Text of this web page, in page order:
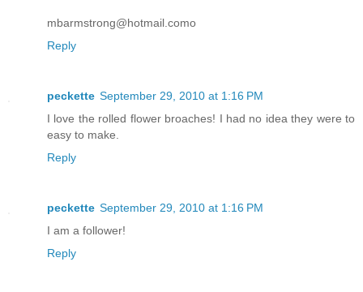
mbarmstrong@hotmail.como
Reply
peckette September 29, 2010 at 1:16 PM
I love the rolled flower broaches! I had no idea they were to
easy to make.
Reply
peckette September 29, 2010 at 1:16 PM
I am a follower!
Reply